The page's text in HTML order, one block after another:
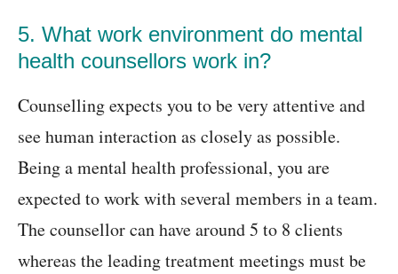
5. What work environment do mental
health counsellors work in?
Counselling expects you to be very attentive and
see human interaction as closely as possible.
Being a mental health professional, you are
expected to work with several members in a team.
The counsellor can have around 5 to 8 clients
whereas the leading treatment meetings must be